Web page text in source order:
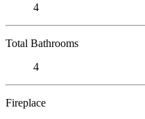
4
Total Bathrooms
4
Fireplace